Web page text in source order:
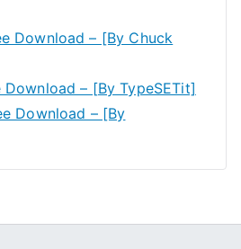
Download – [By Chuck
Download – [By TypeSETit]
Download – [By